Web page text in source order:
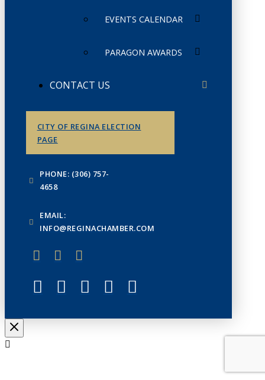
EVENTS CALENDAR
PARAGON AWARDS
CONTACT US
CITY OF REGINA ELECTION
PAGE
PHONE: (306) 757-
4658
EMAIL:
INFO@REGINACHAMBER.COM